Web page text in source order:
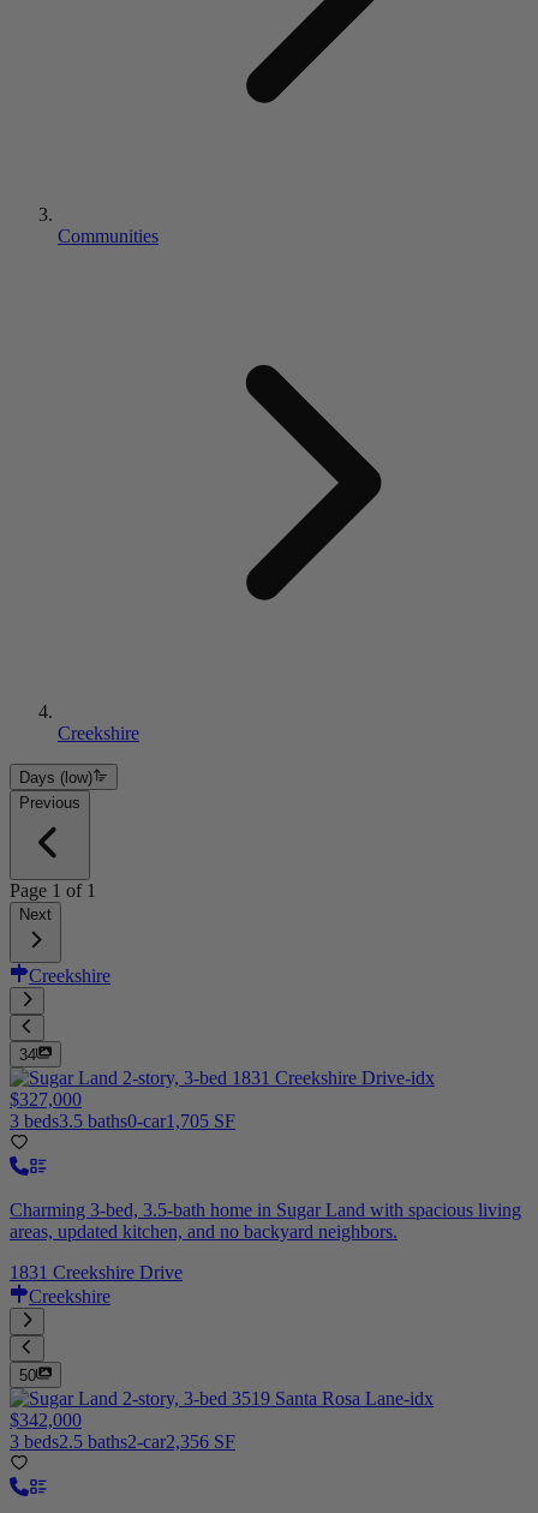
Communities
Creekshire
Days (low)
Previous
Page 1 of 1
Next
Creekshire
34
$327,000
3 beds3.5 baths0-car1,705 SF
Charming 3-bed, 3.5-bath home in Sugar Land with spacious living
areas, updated kitchen, and no backyard neighbors.
1831 Creekshire Drive
Creekshire
50
$342,000
3 beds2.5 baths2-car2,356 SF